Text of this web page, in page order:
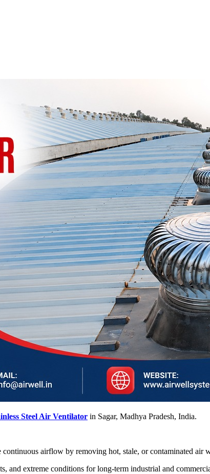
Steel Air Ventilator in Sagar, Madhya Pradesh, India.
airflow by removing hot, stale, or contaminated
and extreme conditions for long-term industrial and